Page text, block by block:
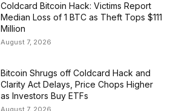
Coldcard Bitcoin Hack: Victims Report
Median Loss of 1 BTC as Theft Tops $111
Million
August 7, 2026
Bitcoin Shrugs off Coldcard Hack and
Clarity Act Delays, Price Chops Higher
as Investors Buy ETFs
August 7, 2026